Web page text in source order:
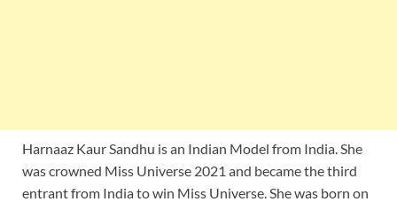
Harnaaz Kaur Sandhu is an Indian Model from India. She
was crowned Miss Universe 2021 and became the third
entrant from India to win Miss Universe. She was born on